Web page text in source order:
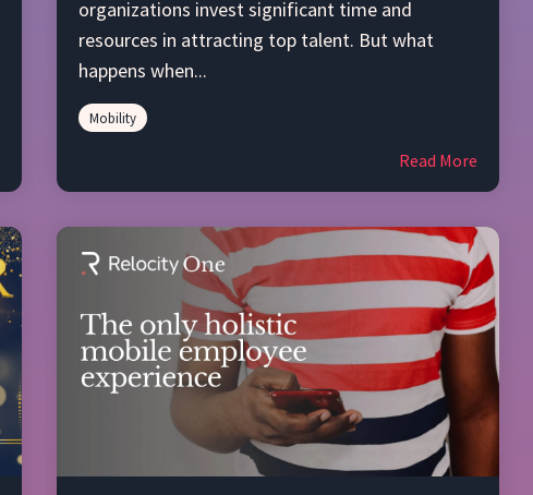
organizations invest significant time and
resources in attracting top talent. But what
happens when...
Mobility
Read More